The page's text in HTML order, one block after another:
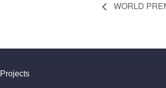
WORLD
Projects